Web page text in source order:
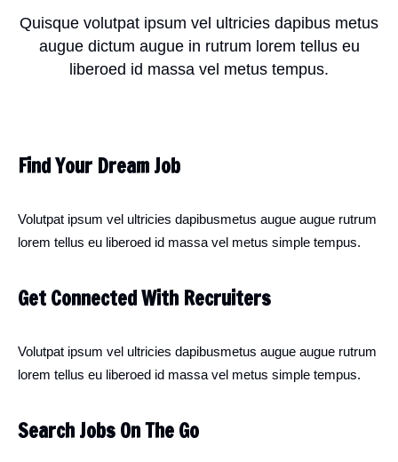
Quisque volutpat ipsum vel ultricies dapibus metus
augue dictum augue in rutrum lorem tellus eu
liberoed id massa vel metus tempus.
Find Your Dream Job
Volutpat ipsum vel ultricies dapibusmetus augue augue rutrum
lorem tellus eu liberoed id massa vel metus simple tempus.
Get Connected With Recruiters
Volutpat ipsum vel ultricies dapibusmetus augue augue rutrum
lorem tellus eu liberoed id massa vel metus simple tempus.
Search Jobs On The Go